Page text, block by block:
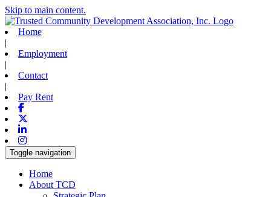
Skip to main content.
Home
|
Employment
|
Contact
|
Pay Rent
Facebook
Linkedin
Instagram
Toggle navigation
Home
About TCD